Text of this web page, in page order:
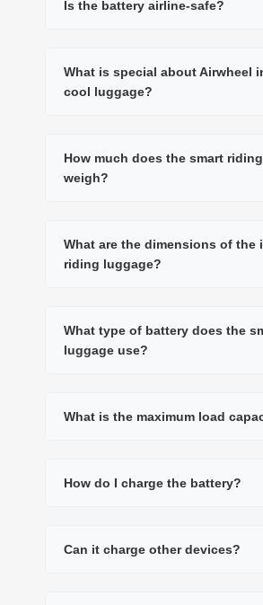
Is the battery airline-safe?
What is special about Airwheel
cool luggage?
How much does the smart
weigh?
What are the dimensions of the
riding luggage?
What type of battery does the
luggage use?
What is the maximum load
How do I charge the battery?
Can it charge other devices?